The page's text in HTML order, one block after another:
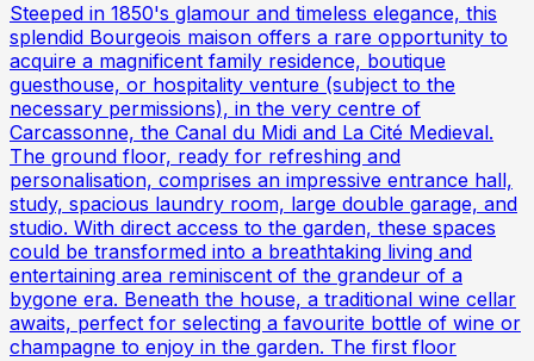
Steeped in 1850's glamour and timeless elegance, this
splendid Bourgeois maison offers a rare opportunity to
acquire a magnificent family residence, boutique
guesthouse, or hospitality venture (subject to the
necessary permissions), in the very centre of
Carcassonne, the Canal du Midi and La Cité Medieval.
The ground floor, ready for refreshing and
personalisation, comprises an impressive entrance hall,
study, spacious laundry room, large double garage, and
studio. With direct access to the garden, these spaces
could be transformed into a breathtaking living and
entertaining area reminiscent of the grandeur of a
bygone era. Beneath the house, a traditional wine cellar
awaits, perfect for selecting a favourite bottle of wine or
champagne to enjoy in the garden. The first floor